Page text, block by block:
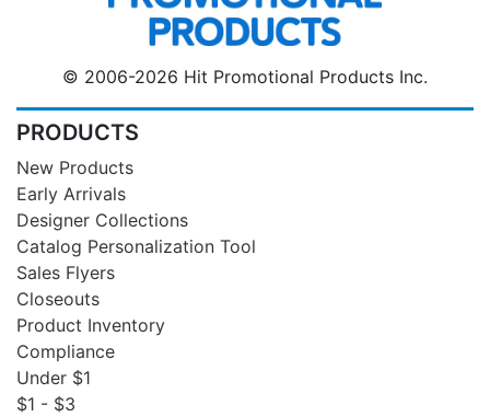
© 2006-2026 Hit Promotional Products Inc.
PRODUCTS
New Products
Early Arrivals
Designer Collections
Catalog Personalization Tool
Sales Flyers
Closeouts
Product Inventory
Compliance
Under $1
$1 - $3